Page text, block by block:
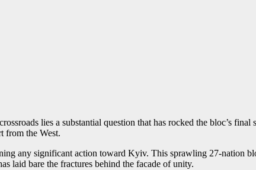
lies a substantial question that has rocked the bloc’s
from the West.
any significant action toward Kyiv. This sprawling 27-nation
laid bare the fractures behind the facade of unity.